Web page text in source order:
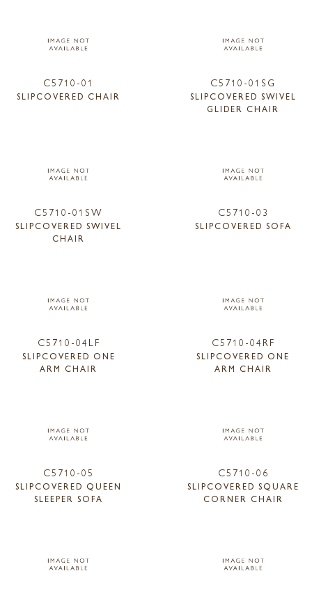
C5710-01
SLIPCOVERED CHAIR
C5710-01SG
SLIPCOVERED SWIVEL
GLIDER CHAIR
C5710-01SW
SLIPCOVERED SWIVEL
CHAIR
C5710-03
SLIPCOVERED SOFA
C5710-04LF
SLIPCOVERED ONE
ARM CHAIR
C5710-04RF
SLIPCOVERED ONE
ARM CHAIR
C5710-05
SLIPCOVERED QUEEN
SLEEPER SOFA
C5710-06
SLIPCOVERED SQUARE
CORNER CHAIR